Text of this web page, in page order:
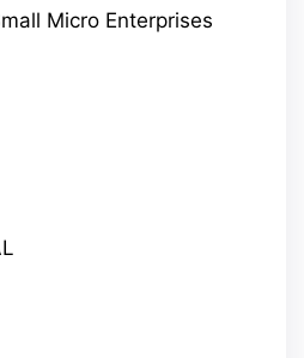
Micro Enterprises